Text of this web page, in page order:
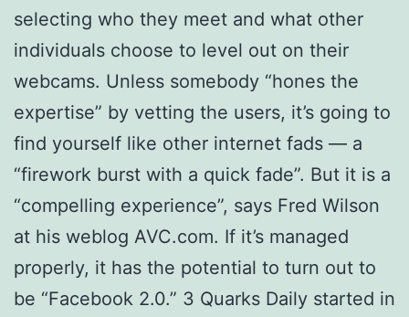
selecting who they meet and what other
individuals choose to level out on their
webcams. Unless somebody “hones the
expertise” by vetting the users, it’s going to
find yourself like other internet fads — a
“firework burst with a quick fade”. But it is a
“compelling experience”, says Fred Wilson
at his weblog AVC.com. If it’s managed
properly, it has the potential to turn out to
be “Facebook 2.0.” 3 Quarks Daily started in